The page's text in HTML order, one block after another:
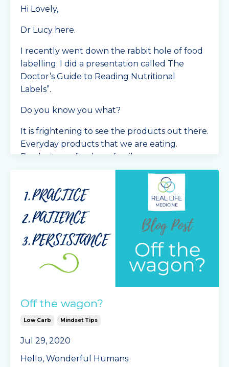
Hi Lovely,
Dr Lucy here.
I recently went down the rabbit hole of food
labelling. I did a presentation called The
Doctor’s Guide to Reading Nutritional
Labels”.
Do you know you what?
It is frightening to see the products out there.
Everyday products that we are eating.
Products we feed our famil
Off the wagon?
Low Carb Mindset Tips
Jul 29, 2020
Hello, Wonderful Humans